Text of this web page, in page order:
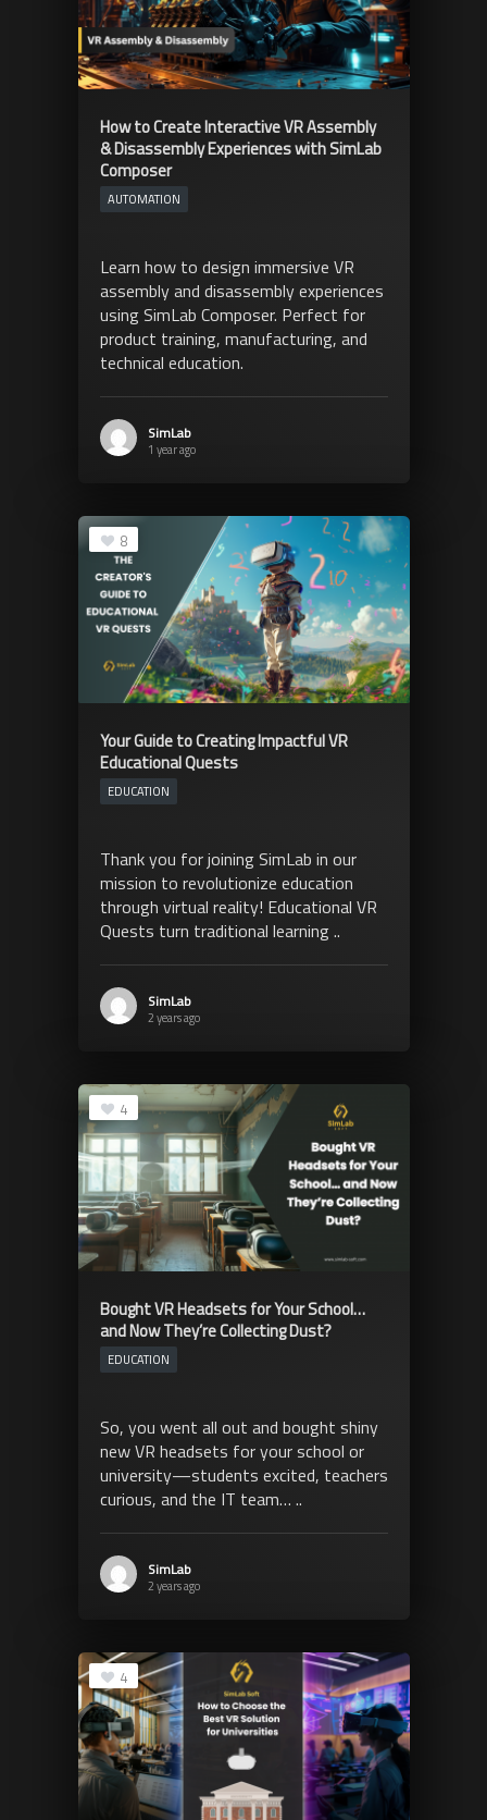
How to Create Interactive VR Assembly
& Disassembly Experiences with SimLab
Composer
AUTOMATION
Learn how to design immersive VR
assembly and disassembly experiences
using SimLab Composer. Perfect for
product training, manufacturing, and
technical education.
SimLab
1 year ago
8
Your Guide to Creating Impactful VR
Educational Quests
EDUCATION
Thank you for joining SimLab in our
mission to revolutionize education
through virtual reality! Educational VR
Quests turn traditional learning ..
SimLab
2 years ago
4
Bought VR Headsets for Your School…
and Now They’re Collecting Dust?
EDUCATION
So, you went all out and bought shiny
new VR headsets for your school or
university—students excited, teachers
curious, and the IT team… ..
SimLab
2 years ago
4